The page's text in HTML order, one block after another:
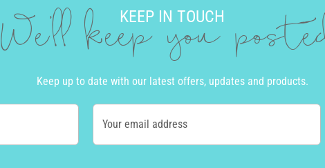
KEEP IN TOUCH
We'll keep you
Keep up to date with our latest offers, updates and products.
Your email address